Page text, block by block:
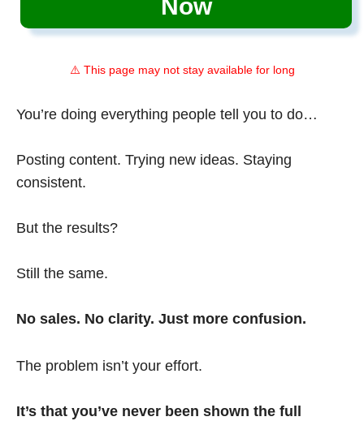
Now
⚠️ This page may not stay available for long
You’re doing everything people tell you to do…
Posting content. Trying new ideas. Staying
consistent.
But the results?
Still the same.
No sales. No clarity. Just more confusion.
The problem isn’t your effort.
It’s that you’ve never been shown the full